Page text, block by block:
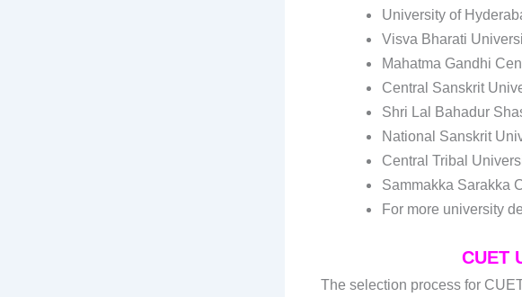
University of
Visva Bharati
Mahatma Gandhi
Central Sanskrit
Shri Lal Bahadur
National Sanskrit
Central Tribal
Sammakka Sarakka
For more university
CUET
The selection process for